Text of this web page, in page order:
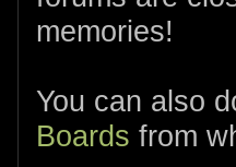
memories!
You can also
Boards from